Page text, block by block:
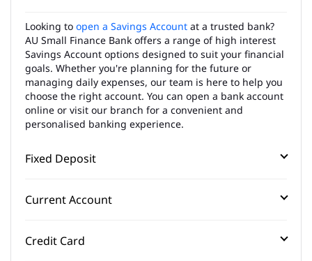
Looking to open a Savings Account at a trusted bank?
AU Small Finance Bank offers a range of high interest
Savings Account options designed to suit your financial
goals. Whether you're planning for the future or
managing daily expenses, our team is here to help you
choose the right account. You can open a bank account
online or visit our branch for a convenient and
personalised banking experience.
Fixed Deposit
Current Account
Credit Card